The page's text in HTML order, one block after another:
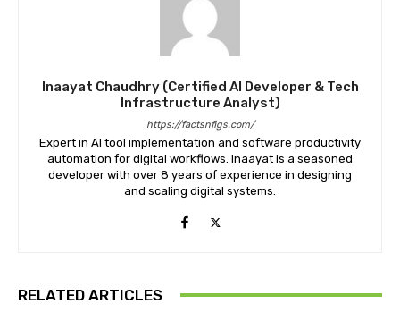
Inaayat Chaudhry (Certified AI Developer & Tech
Infrastructure Analyst)
https://factsnfigs.com/
Expert in AI tool implementation and software productivity
automation for digital workflows. Inaayat is a seasoned
developer with over 8 years of experience in designing
and scaling digital systems.
RELATED ARTICLES